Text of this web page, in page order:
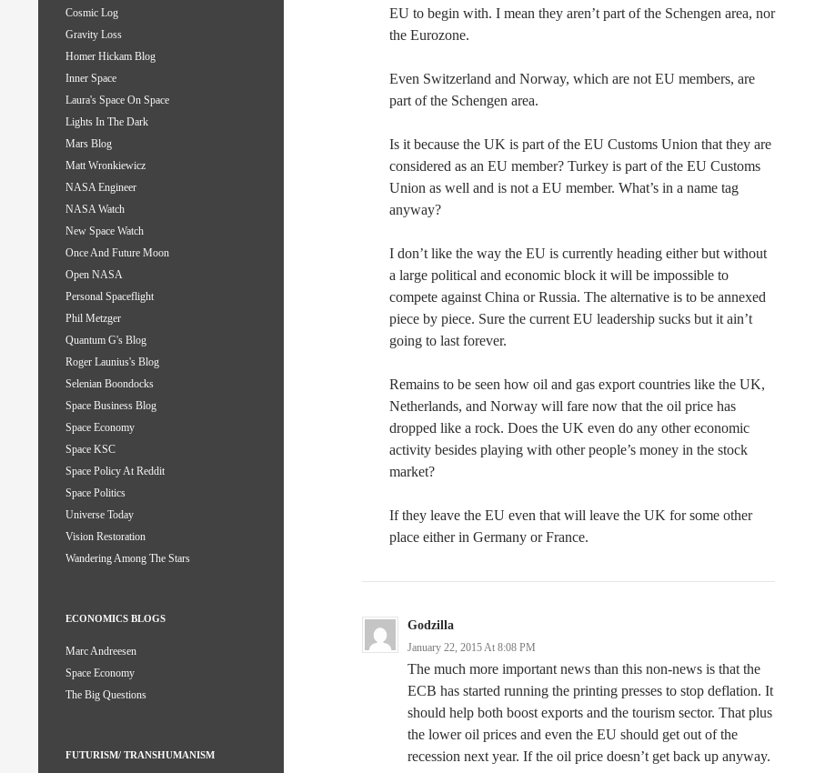
EU to begin with. I mean they aren’t part of the Schengen area, nor
the Eurozone.
Even Switzerland and Norway, which are not EU members, are
part of the Schengen area.
Is it because the UK is part of the EU Customs Union that they are
considered as an EU member? Turkey is part of the EU Customs
Union as well and is not a EU member. What’s in a name tag
anyway?
I don’t like the way the EU is currently heading either but without
a large political and economic block it will be impossible to
compete against China or Russia. The alternative is to be annexed
piece by piece. Sure the current EU leadership sucks but it ain’t
going to last forever.
Remains to be seen how oil and gas export countries like the UK,
Netherlands, and Norway will fare now that the oil price has
dropped like a rock. Does the UK even do any other economic
activity besides playing with other people’s money in the stock
market?
If they leave the EU even that will leave the UK for some other
place either in Germany or France.
Godzilla
January 22, 2015 At 8:08 PM
The much more important news than this non-news is that the
ECB has started running the printing presses to stop deflation. It
should help both boost exports and the tourism sector. That plus
the lower oil prices and even the EU should get out of the
recession next year. If the oil price doesn’t get back up anyway.
Cosmic Log
Gravity Loss
Homer Hickam Blog
Inner Space
Laura's Space On Space
Lights In The Dark
Mars Blog
Matt Wronkiewicz
NASA Engineer
NASA Watch
New Space Watch
Once And Future Moon
Open NASA
Personal Spaceflight
Phil Metzger
Quantum G's Blog
Roger Launius's Blog
Selenian Boondocks
Space Business Blog
Space Economy
Space KSC
Space Policy At Reddit
Space Politics
Universe Today
Vision Restoration
Wandering Among The Stars
ECONOMICS BLOGS
Marc Andreesen
Space Economy
The Big Questions
FUTURISM/ TRANSHUMANISM